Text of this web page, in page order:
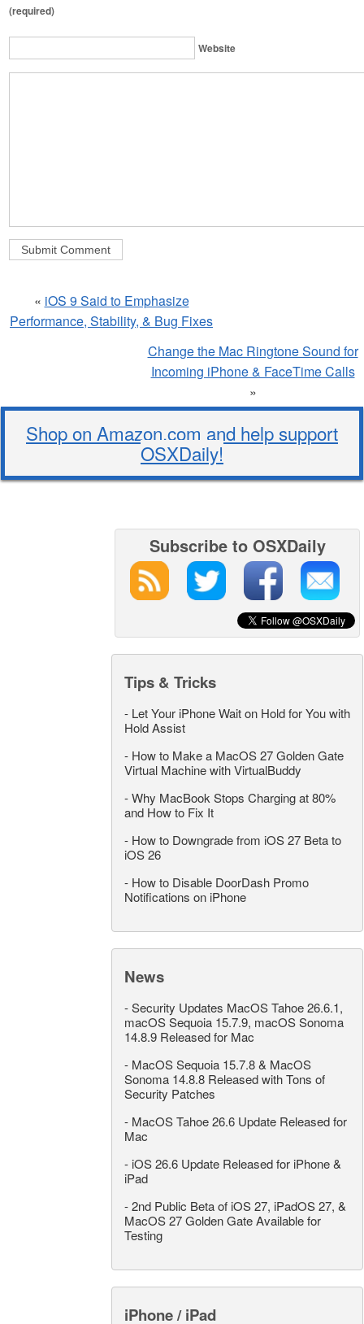
(required)
Website
« iOS 9 Said to Emphasize
Performance, Stability, & Bug Fixes
Change the Mac Ringtone Sound for
Incoming iPhone & FaceTime Calls
»
Shop on Amazon.com and help support
OSXDaily!
Subscribe to OSXDaily
Tips & Tricks
- Let Your iPhone Wait on Hold for You with
Hold Assist
- How to Make a MacOS 27 Golden Gate
Virtual Machine with VirtualBuddy
-Why MacBook Stops Charging at 80%
and How to Fix It
- How to Downgrade from iOS 27 Beta to
iOS 26
- How to Disable DoorDash Promo
Notifications on iPhone
News
-Security Updates MacOS Tahoe 26.6.1,
macOS Sequoia 15.7.9, macOS Sonoma
14.8.9 Released for Mac
- MacOS Sequoia 15.7.8 & MacOS
Sonoma 14.8.8 Released with Tons of
Security Patches
- MacOS Tahoe 26.6 Update Released for
Mac
- iOS 26.6 Update Released for iPhone &
iPad
-2nd Public Beta of iOS 27, iPadOS 27, &
MacOS 27 Golden Gate Available for
Testing
iPhone / iPad